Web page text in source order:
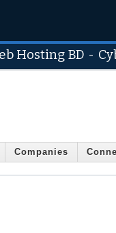
Hosting BD -
Companies